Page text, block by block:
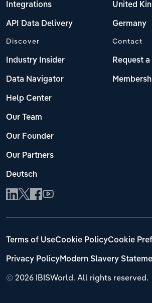
Integrations
API Data Delivery
United
Germany
Discover
Industry Insider
Data Navigator
Help Center
Our Team
Our Founder
Our Partners
Deutsch
Contact
Request
© 2026 IBISWorld. All rights reserved.
Terms of UseCookie PolicyCookie
Privacy PolicyModern Slavery